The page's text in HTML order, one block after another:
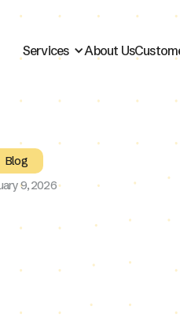
Services About Us
Blog
9, 2026